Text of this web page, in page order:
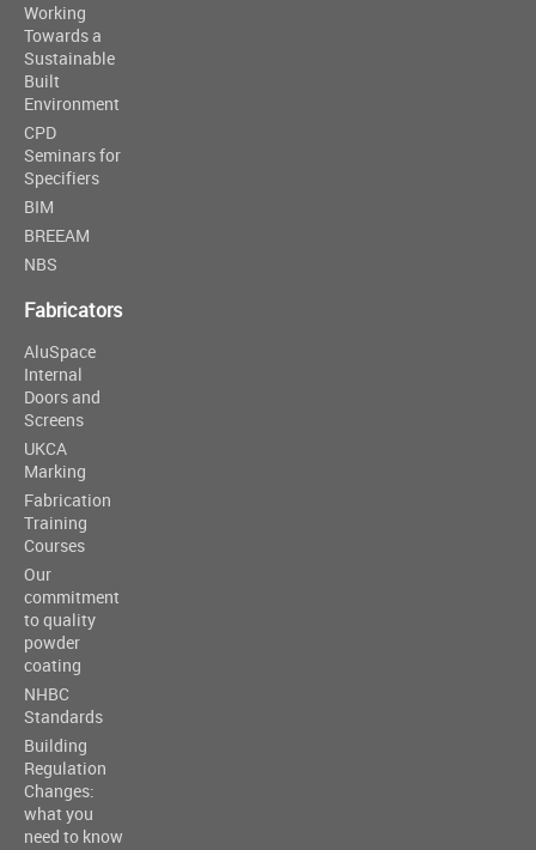
Working
Towards a
Sustainable
Built
Environment
CPD
Seminars for
Specifiers
BIM
BREEAM
NBS
Fabricators
AluSpace
Internal
Doors and
Screens
UKCA
Marking
Fabrication
Training
Courses
Our
commitment
to quality
powder
coating
NHBC
Standards
Building
Regulation
Changes:
what you
need to know